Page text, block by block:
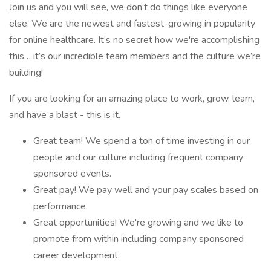
Join us and you will see, we don’t do things like everyone
else. We are the newest and fastest-growing in popularity
for online healthcare. It’s no secret how we're accomplishing
this… it’s our incredible team members and the culture we’re
building!
If you are looking for an amazing place to work, grow, learn,
and have a blast - this is it.
Great team! We spend a ton of time investing in our
people and our culture including frequent company
sponsored events.
Great pay! We pay well and your pay scales based on
performance.
Great opportunities! We're growing and we like to
promote from within including company sponsored
career development.